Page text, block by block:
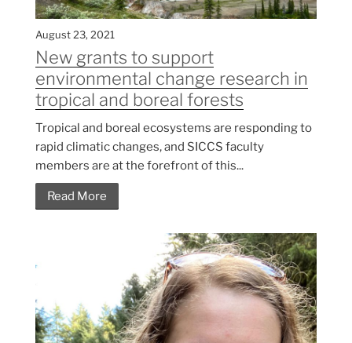
August 23, 2021
New grants to support
environmental change research in
tropical and boreal forests
Tropical and boreal ecosystems are responding to
rapid climatic changes, and SICCS faculty
members are at the forefront of this...
Read More